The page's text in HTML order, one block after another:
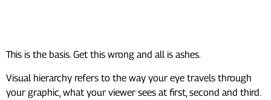
This is the basis. Get this wrong and all is ashes.
Visual hierarchy refers to the way your eye travels through
your graphic, what your viewer sees at first, second and third.